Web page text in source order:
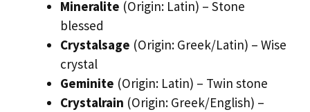
Mineralite (Origin: Latin) – Stone
blessed
Crystalsage (Origin: Greek/Latin) – Wise
crystal
Geminite (Origin: Latin) – Twin stone
Crystalrain (Origin: Greek/English) –